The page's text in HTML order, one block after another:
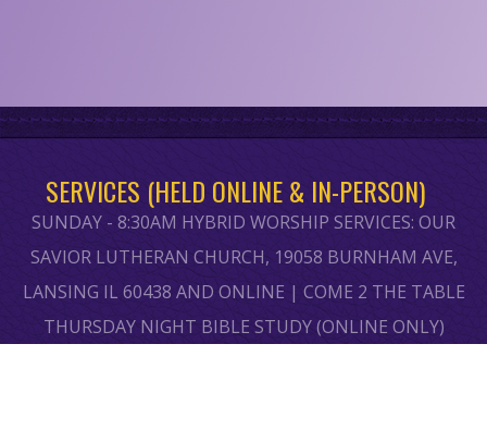
SERVICES (HELD ONLINE & IN-PERSON)
SUNDAY - 8:30AM HYBRID WORSHIP SERVICES: OUR
SAVIOR LUTHERAN CHURCH, 19058 BURNHAM AVE,
LANSING IL 60438 AND ONLINE | COME 2 THE TABLE
THURSDAY NIGHT BIBLE STUDY (ONLINE ONLY)